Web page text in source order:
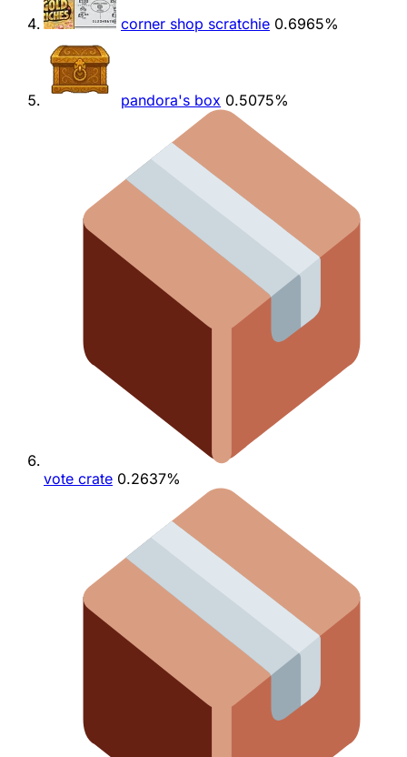
corner shop scratchie 0.6965%
pandora's box 0.5075%
vote crate 0.2637%